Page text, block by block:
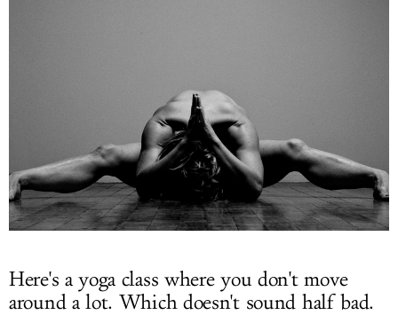
Here's a yoga class where you don't move
around a lot. Which doesn't sound half bad.